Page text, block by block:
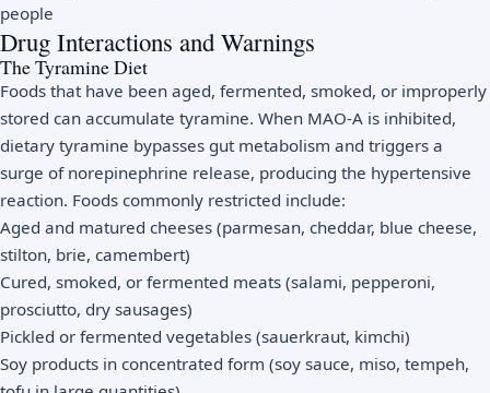
people
Drug Interactions and Warnings
The Tyramine Diet
Foods that have been aged, fermented, smoked, or improperly
stored can accumulate tyramine. When MAO-A is inhibited,
dietary tyramine bypasses gut metabolism and triggers a
surge of norepinephrine release, producing the hypertensive
reaction. Foods commonly restricted include:
Aged and matured cheeses (parmesan, cheddar, blue cheese,
stilton, brie, camembert)
Cured, smoked, or fermented meats (salami, pepperoni,
prosciutto, dry sausages)
Pickled or fermented vegetables (sauerkraut, kimchi)
Soy products in concentrated form (soy sauce, miso, tempeh,